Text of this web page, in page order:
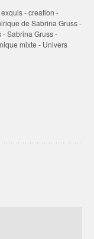
-creation -
de Sabrina Gruss-
-Sabrina Gruss-
mixte - Univers